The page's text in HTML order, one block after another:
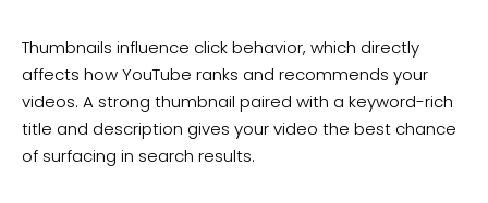
Thumbnails influence click behavior, which directly
affects how YouTube ranks and recommends your
videos. A strong thumbnail paired with a keyword-rich
title and description gives your video the best chance
of surfacing in search results.